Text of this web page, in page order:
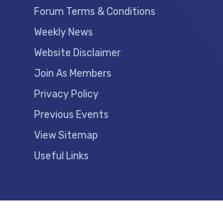
Forum Terms & Conditions
Weekly News
Website Disclaimer
Join As Members
Privacy Policy
Previous Events
View Sitemap
Useful Links